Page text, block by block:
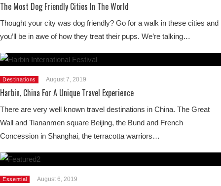
The Most Dog Friendly Cities In The World
Thought your city was dog friendly? Go for a walk in these cities and
you’ll be in awe of how they treat their pups. We’re talking…
Destinations August 7, 2019
Harbin, China For A Unique Travel Experience
There are very well known travel destinations in China. The Great
Wall and Tiananmen square Beijing, the Bund and French
Concession in Shanghai, the terracotta warriors…
Essential August 6, 2019